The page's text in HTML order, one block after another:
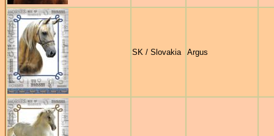
SK / Slovakia Argus